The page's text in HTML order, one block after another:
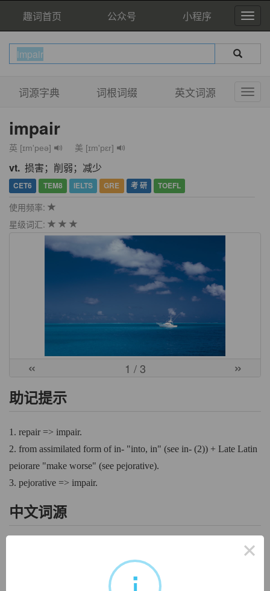
趣词首页 公众号 小程序
词源字典 词根词缀 英文词源
impair
英 [ɪm'peə] 美 [ɪm'pɛr]
vt. 损害；削弱；减少
CET6 TEM8 IELTS GRE 考 研 TOEFL
使用频率:
星级词汇:
« 1 / 3 »
助记提示
1. repair => impair.
2. from assimilated form of in- "into, in" (see in- (2)) + Late Latin
peiorare "make worse" (see pejorative).
3. pejorative => impair.
中文词源
im-,进入，使，-pair,缩写自pejorative,更坏的，贬低的。即进
一步贬低的，引申词义损伤，伤害。
×